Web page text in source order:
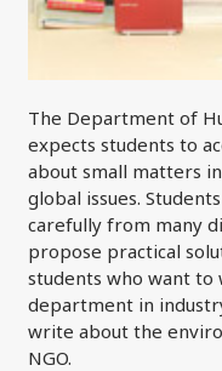
The Department of
expects students to
about small matters
global issues.
carefully from many
propose practical
students who want
department in
write about the
NGO.